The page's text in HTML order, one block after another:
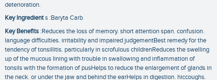
deterioration.
Key Ingredients :Baryta Carb
Key Benefits :Reduces the loss of memory. short attention span. confusion.
language difficulties. irritability and impaired judgementBest remedy for the
tendency of tonsillitis. particularly in scrofulous childrenReduces the swelling
up of the mucous lining with trouble in swallowing and inflammation of
tonsils with the formation of pusHelps to reduce the enlargement of glands in
the neck. or under the jaw and behind the earHelps in digestion. hiccoughs.